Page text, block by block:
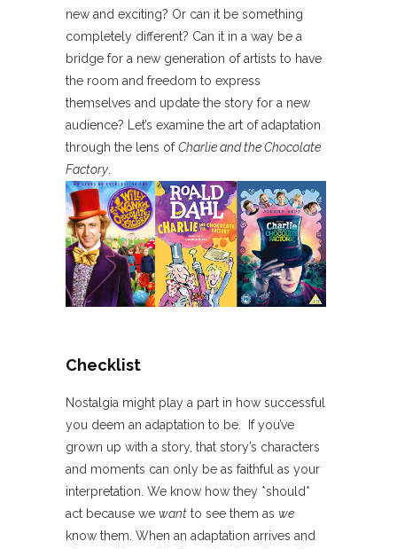
new and exciting? Or can it be something
completely different? Can it in a way be a
bridge for a new generation of artists to have
the room and freedom to express
themselves and update the story for a new
audience? Let’s examine the art of adaptation
through the lens ofCharlie and the Chocolate
Factory
Checklist
Nostalgia might play a part in how successful
you deem an adaptation to be. If you’ve
grown up with a story, that story’s characters
and moments can only be as faithful as your
interpretation. We know how they *should*
act because we want to see them as we
know them. When an adaptation arrives and